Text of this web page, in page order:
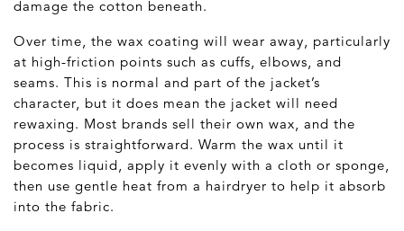
damage the cotton beneath.
Over time, the wax coating will wear away, particularly
at high-friction points such as cuffs, elbows, and
seams. This is normal and part of the jacket’s
character, but it does mean the jacket will need
rewaxing. Most brands sell their own wax, and the
process is straightforward. Warm the wax until it
becomes liquid, apply it evenly with a cloth or sponge,
then use gentle heat from a hairdryer to help it absorb
into the fabric.